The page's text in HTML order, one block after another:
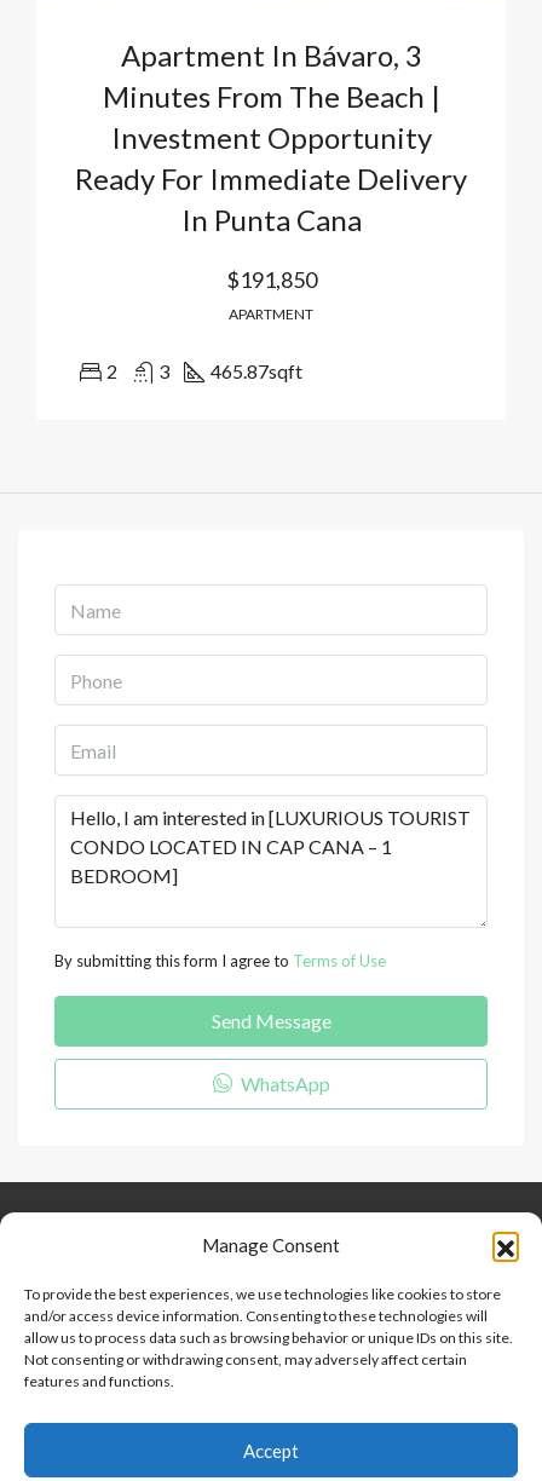
Manage Consent
To provide the best experiences, we use technologies like cookies to store
and/or access device information. Consenting to these technologies will
allow us to process data such as browsing behavior or unique IDs on this site.
Not consenting or withdrawing consent, may adversely affect certain
features and functions.
Accept
Apartment In Bávaro, 3
Minutes From The Beach |
Investment Opportunity
Ready For Immediate Delivery
In Punta Cana
$191,850
APARTMENT
2 3 465.87sqft
By submitting this form I agree to Terms of Use
Send Message
WhatsApp
Keep Connected
Contact
Help And Support
Privacy Policy
Terms and Conditions
Point 2 Dominicana is committed to and abides by the Fair